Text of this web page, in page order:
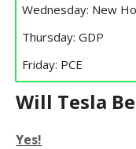
Wednesday: New
Thursday: GDP
Friday: PCE
Will Tesla
Yes!